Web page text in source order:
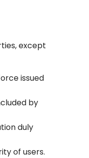
except
issued
by
duly
of users.